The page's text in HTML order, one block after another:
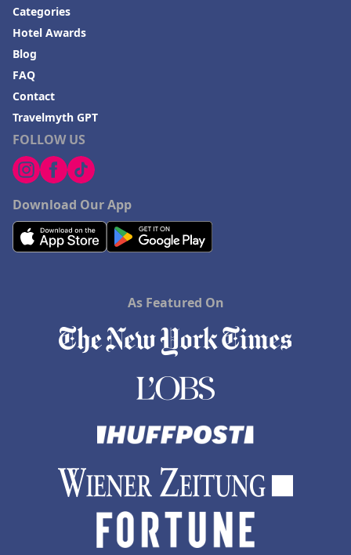
FOLLOW US
Download Our App
Categories
Hotel Awards
Blog
FAQ
Contact
Travelmyth GPT
As Featured On